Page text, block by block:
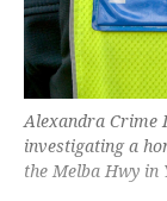
Alexandra Crime
investigating a
the Melba Hwy in